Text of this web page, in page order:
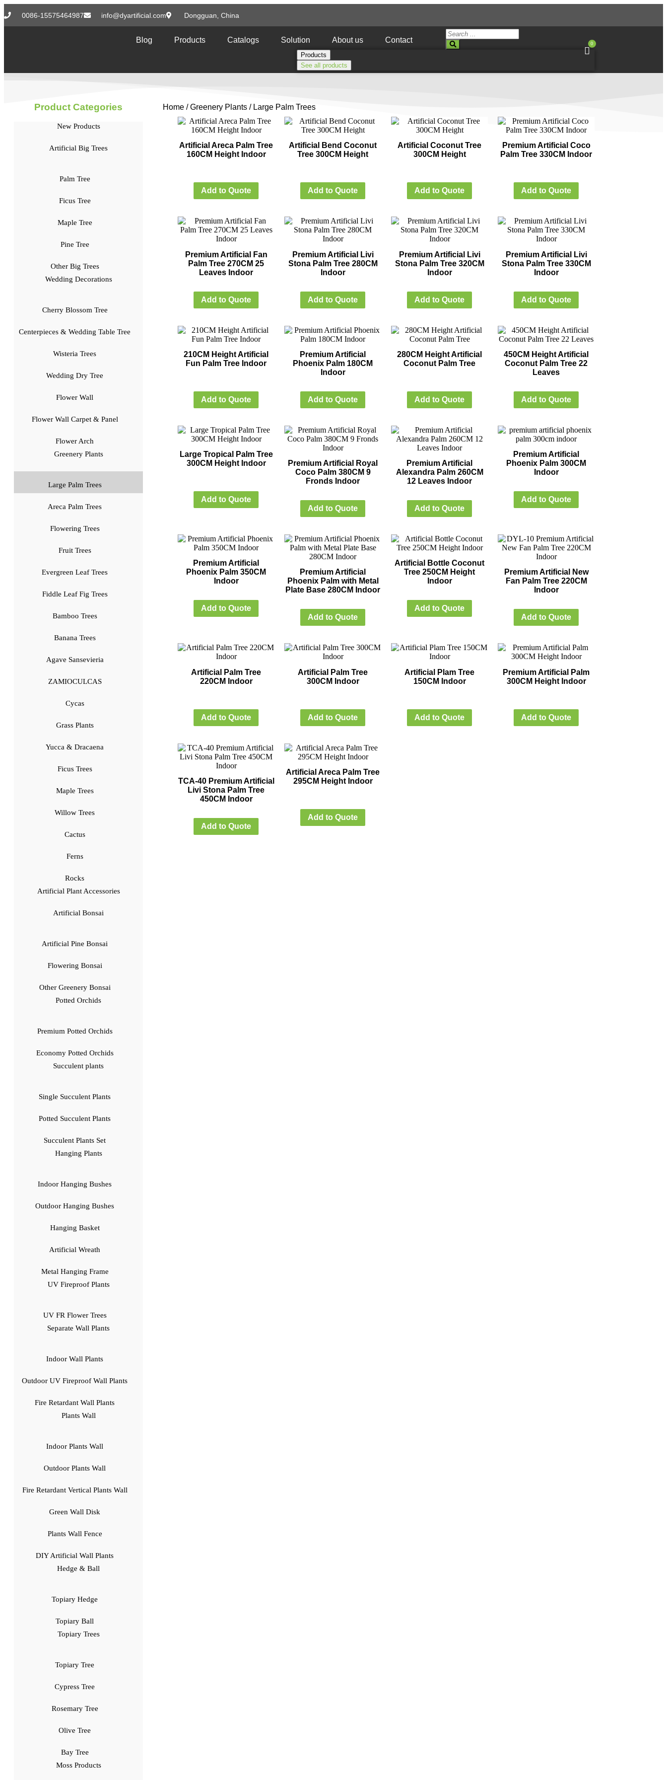
0086-15575464987 info@dyartificial.com Dongguan, China
Blog Products Catalogs Solution About us Contact
Products
See all products
0
Product Categories
New Products
Artificial Big Trees
Palm Tree
Ficus Tree
Maple Tree
Pine Tree
Other Big Trees
Wedding Decorations
Cherry Blossom Tree
Centerpieces & Wedding Table Tree
Wisteria Trees
Wedding Dry Tree
Flower Wall
Flower Wall Carpet & Panel
Flower Arch
Greenery Plants
Large Palm Trees
Areca Palm Trees
Flowering Trees
Fruit Trees
Evergreen Leaf Trees
Fiddle Leaf Fig Trees
Bamboo Trees
Banana Trees
Agave Sansevieria
ZAMIOCULCAS
Cycas
Grass Plants
Yucca & Dracaena
Ficus Trees
Maple Trees
Willow Trees
Cactus
Ferns
Rocks
Artificial Plant Accessories
Artificial Bonsai
Artificial Pine Bonsai
Flowering Bonsai
Other Greenery Bonsai
Potted Orchids
Premium Potted Orchids
Economy Potted Orchids
Succulent plants
Single Succulent Plants
Potted Succulent Plants
Succulent Plants Set
Hanging Plants
Indoor Hanging Bushes
Outdoor Hanging Bushes
Hanging Basket
Artificial Wreath
Metal Hanging Frame
UV Fireproof Plants
UV FR Flower Trees
Separate Wall Plants
Indoor Wall Plants
Outdoor UV Fireproof Wall Plants
Fire Retardant Wall Plants
Plants Wall
Indoor Plants Wall
Outdoor Plants Wall
Fire Retardant Vertical Plants Wall
Green Wall Disk
Plants Wall Fence
DIY Artificial Wall Plants
Hedge & Ball
Topiary Hedge
Topiary Ball
Topiary Trees
Topiary Tree
Cypress Tree
Rosemary Tree
Olive Tree
Bay Tree
Moss Products
Home /Greenery Plants / Large Palm Trees
Artificial Areca Palm Tree
160CM Height Indoor
Add to Quote
Artificial Bend Coconut
Tree 300CM Height
Add to Quote
Artificial Coconut Tree
300CM Height
Add to Quote
Premium Artificial Coco
Palm Tree 330CM Indoor
Add to Quote
Premium Artificial Fan
Palm Tree 270CM 25
Leaves Indoor
Add to Quote
Premium Artificial Livi
Stona Palm Tree 280CM
Indoor
Add to Quote
Premium Artificial Livi
Stona Palm Tree 320CM
Indoor
Add to Quote
Premium Artificial Livi
Stona Palm Tree 330CM
Indoor
Add to Quote
210CM Height Artificial
Fun Palm Tree Indoor
Add to Quote
Premium Artificial
Phoenix Palm 180CM
Indoor
Add to Quote
280CM Height Artificial
Coconut Palm Tree
Add to Quote
450CM Height Artificial
Coconut Palm Tree 22
Leaves
Add to Quote
Large Tropical Palm Tree
300CM Height Indoor
Add to Quote
Premium Artificial Royal
Coco Palm 380CM 9
Fronds Indoor
Add to Quote
Premium Artificial
Alexandra Palm 260CM
12 Leaves Indoor
Add to Quote
Premium Artificial
Phoenix Palm 300CM
Indoor
Add to Quote
Premium Artificial
Phoenix Palm 350CM
Indoor
Add to Quote
Premium Artificial
Phoenix Palm with Metal
Plate Base 280CM Indoor
Add to Quote
Artificial Bottle Coconut
Tree 250CM Height
Indoor
Add to Quote
Premium Artificial New
Fan Palm Tree 220CM
Indoor
Add to Quote
Artificial Palm Tree
220CM Indoor
Add to Quote
Artificial Palm Tree
300CM Indoor
Add to Quote
Artificial Plam Tree
150CM Indoor
Add to Quote
Premium Artificial Palm
300CM Height Indoor
Add to Quote
TCA-40 Premium Artificial
Livi Stona Palm Tree
450CM Indoor
Add to Quote
Artificial Areca Palm Tree
295CM Height Indoor
Add to Quote